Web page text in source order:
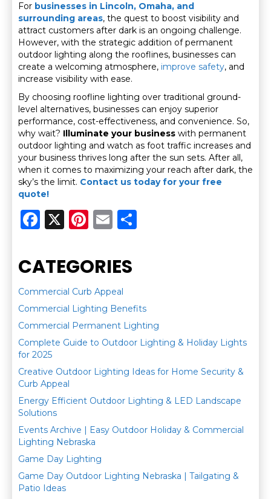
For businesses in Lincoln, Omaha, and
surrounding areas, the quest to boost visibility and
attract customers after dark is an ongoing challenge.
However, with the strategic addition of permanent
outdoor lighting along the rooflines, businesses can
create a welcoming atmosphere, improve safety, and
increase visibility with ease.
By choosing roofline lighting over traditional ground-
level alternatives, businesses can enjoy superior
performance, cost-effectiveness, and convenience. So,
why wait? Illuminate your business with permanent
outdoor lighting and watch as foot traffic increases and
your business thrives long after the sun sets. After all,
when it comes to maximizing your reach after dark, the
sky’s the limit. Contact us today for your free
quote!
F
c
e
b
o
o
k
X
Pi
te
re
st
E
ai
l
CATEGORIES
Commercial Curb Appeal
Commercial Lighting Benefits
Commercial Permanent Lighting
Complete Guide to Outdoor Lighting & Holiday Lights
for 2025
Creative Outdoor Lighting Ideas for Home Security &
Curb Appeal
Energy Efficient Outdoor Lighting & LED Landscape
Solutions
Events Archive | Easy Outdoor Holiday & Commercial
Lighting Nebraska
Game Day Lighting
Game Day Outdoor Lighting Nebraska | Tailgating &
Patio Ideas